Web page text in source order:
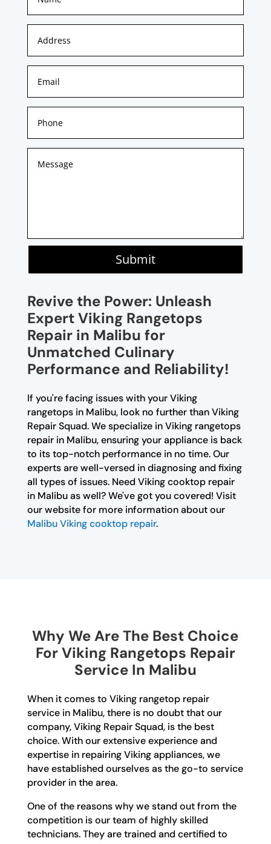
Submit
Revive the Power: Unleash
Expert Viking Rangetops
Repair in Malibu for
Unmatched Culinary
Performance and Reliability!
If you're facing issues with your Viking
rangetops in Malibu, look no further than Viking
Repair Squad. We specialize in Viking rangetops
repair in Malibu, ensuring your appliance is back
to its top-notch performance in no time. Our
experts are well-versed in diagnosing and fixing
all types of issues. Need Viking cooktop repair
in Malibu as well? We've got you covered! Visit
our website for more information about our
Malibu Viking cooktop repair.
Why We Are The Best Choice
For Viking Rangetops Repair
Service In Malibu
When it comes to Viking rangetop repair
service in Malibu, there is no doubt that our
company, Viking Repair Squad, is the best
choice. With our extensive experience and
expertise in repairing Viking appliances, we
have established ourselves as the go-to service
provider in the area.
One of the reasons why we stand out from the
competition is our team of highly skilled
technicians. They are trained and certified to